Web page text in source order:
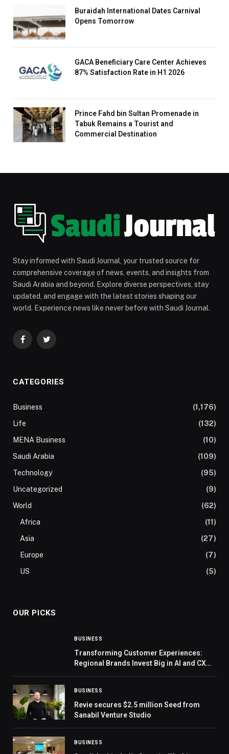
Buraidah International Dates Carnival
Opens Tomorrow
GACA Beneficiary Care Center Achieves
87% Satisfaction Rate in H1 2026
Prince Fahd bin Sultan Promenade in
Tabuk Remains a Tourist and
Commercial Destination
Stay informed with Saudi Journal, your trusted source for
comprehensive coverage of news, events, and insights from
Saudi Arabia and beyond. Explore diverse perspectives, stay
updated, and engage with the latest stories shaping our
world. Experience news like never before with Saudi Journal.
FacebookTwitter
CATEGORIES
Business
(1,176)
Life
(132)
MENA Business
(10)
Saudi Arabia
(109)
Technology
(95)
Uncategorized
(9)
World
(62)
Africa
(11)
Asia
(27)
Europe
(7)
US
(5)
OUR PICKS
BUSINESS
Transforming Customer Experiences:
Regional Brands Invest Big in AI and CX
BUSINESS
Revie secures $2.5 million Seed from
Sanabil Venture Studio
BUSINESS